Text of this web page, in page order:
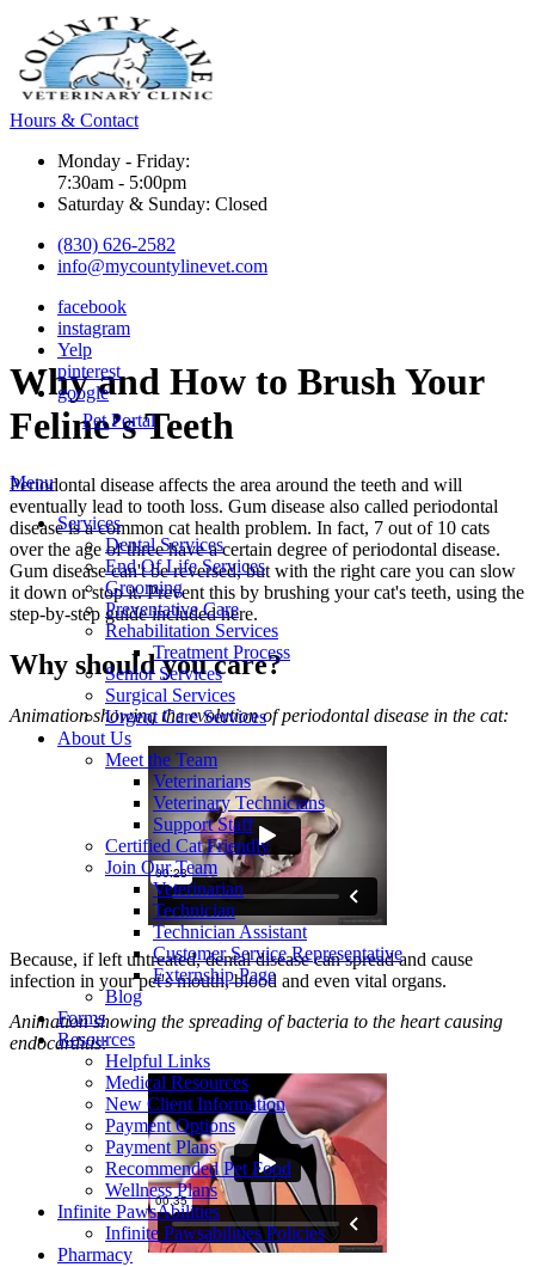
Hours & Contact
Monday - Friday:
7:30am - 5:00pm
Saturday & Sunday: Closed
(830) 626-2582
info@mycountylinevet.com
facebook
instagram
Yelp
pinterest
google
Pet Portal
Main
Menu
Menu
Services
Dental Services
End Of Life Services
Grooming
Preventative Care
Rehabilitation Services
Treatment Process
Senior Services
Surgical Services
Urgent Care Services
About Us
Meet the Team
Veterinarians
Veterinary Technicians
Support Staff
Certified Cat Friendly
Join Our Team
Veterinarian
Technician
Technician Assistant
Customer Service Representative
Externship Page
Blog
Forms
Resources
Helpful Links
Medical Resources
New Client Information
Payment Options
Payment Plans
Recommended Pet Food
Wellness Plans
Infinite PawsAbilities
Infinite Pawsabilities Policies
Pharmacy
Whyand How to Brush Your
Feline’s Teeth
Periodontal disease affects the area around the teeth and will
eventually lead to tooth loss. Gum disease also called periodontal
disease is a common cat health problem. In fact, 7 out of 10 cats
over the age of three have a certain degree of periodontal disease.
Gum disease can't be reversed, but with the right care you can slow
it down or stop it. Prevent this by brushing your cat's teeth, using the
step-by-step guide included here.
Why should you care?
Animation showing the evolution of periodontal disease in the cat:
Because, if left untreated,dental diseasecan spread and cause
infection in your pet's mouth, blood and even vital organs.
Animation showing the spreading of bacteria to the heart causing
endocarditis: